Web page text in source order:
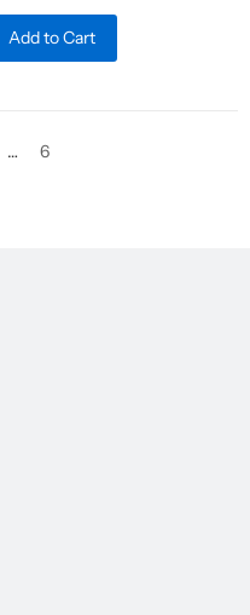
Add to Cart
…
6